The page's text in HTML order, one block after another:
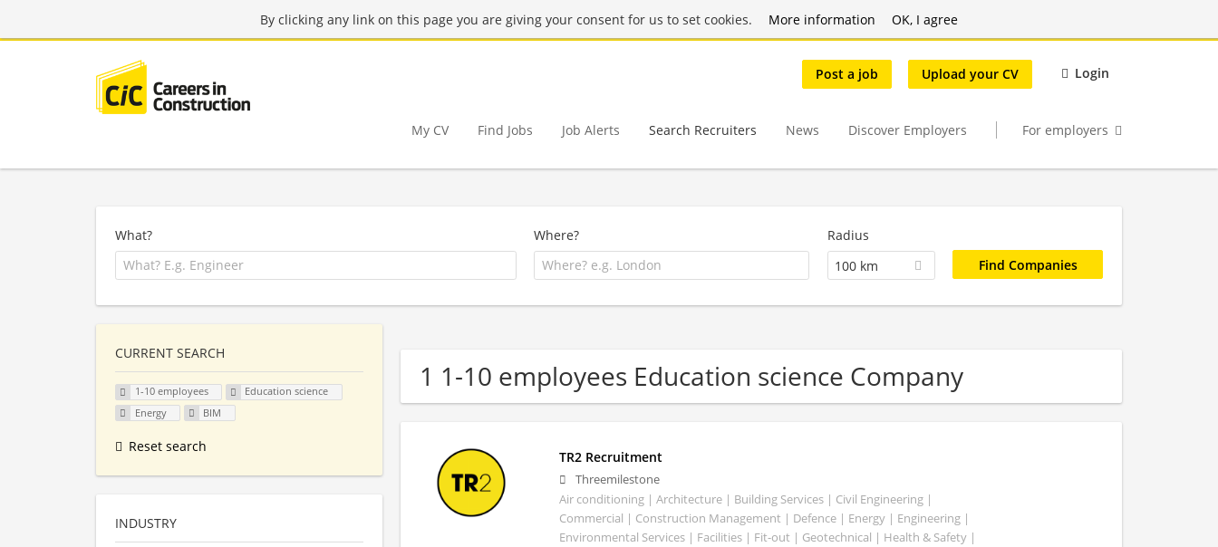
By clicking any link on this page you are giving your consent for us to set cookies. More information OK, I agree
Post a job Upload your CV Login
My CV Find Jobs Job Alerts Search Recruiters News Discover Employers For employers
What? Where?
Radius
100 km
1 1-10 employees Education science Company
TR2 Recruitment
Threemilestone
Air conditioning | Architecture | Building Services | Civil Engineering |
Commercial | Construction Management | Defence | Energy | Engineering |
Environmental Services | Facilities | Fit-out | Geotechnical | Health & Safety |
CURRENT SEARCH
1-10 employees
Education science
Energy
BIM
Reset search
INDUSTRY